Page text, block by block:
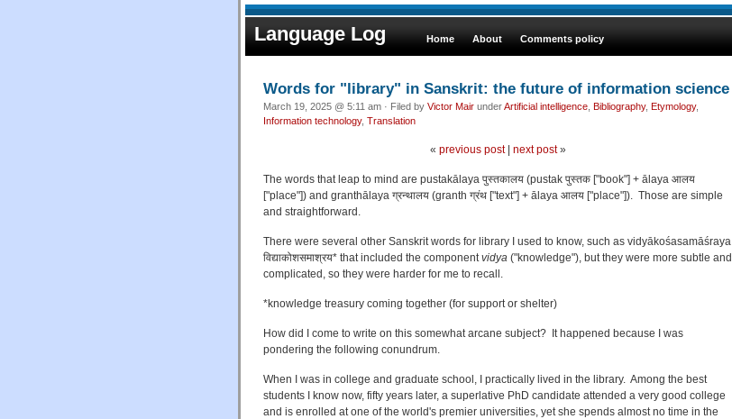
Language Log Home About Comments policy
Words for "library" in Sanskrit: the future of information science
March 19, 2025 @ 5:11 am · Filed by Victor Mair underArtificial intelligence Bibliography, Etymology,
Information technology, Translation
« previous post| next post»
The words that leap to mind are pustakālaya पुस्तकालय (pustak पुस्तक ["book"] + ālaya आलय
["place"]) and granthālaya ग्रन्थालय (granth ग्रंथ ["text"] + ālaya आलय ["place"]). Those are simple
and straightforward.
There were several other Sanskrit words for library I used to know, such as vidyākośasamāśraya
विद्याकोशसमाश्रय* that included the componentvidya ("knowledge"), but they were more subtle and
complicated, so they were harder for me to recall.
*knowledge treasury coming together (for support or shelter)
How did I come to write on this somewhat arcane subject? It happened because I was
pondering the following conundrum.
When I was in college and graduate school, I practically lived in the library. Among the best
students I know now, fifty years later, a superlative PhD candidate attended a very good college
and is enrolled at one of the world's premier universities, yet she spends almost no time in the